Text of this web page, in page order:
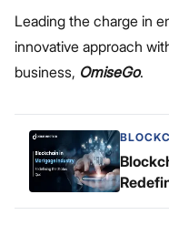
Leading the charge in
innovative approach
business, OmiseGo.